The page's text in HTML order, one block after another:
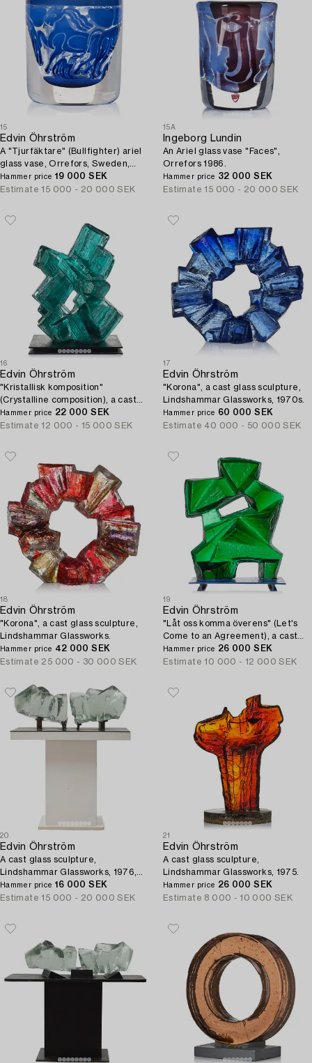
15
Edvin Öhrström
A "Tjurfäktare" (Bullfighter) ariel
glass vase, Orrefors, Sweden,
1973.
Hammer price 19 000 SEK
Estimate 15 000 - 20 000 SEK
15A
Ingeborg Lundin
An Ariel glass vase "Faces",
Orrefors 1986.
Hammer price 32 000 SEK
Estimate 15 000 - 20 000 SEK
16
Edvin Öhrström
"Kristallisk komposition"
(Crystalline composition), a cast
glass sculpture, Lindshammar
Glassworks, ed. 1/7.
Hammer price 22 000 SEK
Estimate 12 000 - 15 000 SEK
17
Edvin Öhrström
"Korona", a cast glass sculpture,
Lindshammar Glassworks, 1970s.
Hammer price 60 000 SEK
Estimate 40 000 - 50 000 SEK
18
Edvin Öhrström
"Korona", a cast glass sculpture,
Lindshammar Glassworks.
Hammer price 42 000 SEK
Estimate 25 000 - 30 000 SEK
19
Edvin Öhrström
"Låt oss komma överens" (Let's
Come to an Agreement), a cast
glass sculpture, Lindshammar
Glassworks, post 1955.
Hammer price 26 000 SEK
Estimate 10 000 - 12 000 SEK
20
Edvin Öhrström
A cast glass sculpture,
Lindshammar Glassworks, 1976,
ed. 1/9.
Hammer price 16 000 SEK
Estimate 15 000 - 20 000 SEK
21
Edvin Öhrström
A cast glass sculpture,
Lindshammar Glassworks, 1975.
Hammer price 26 000 SEK
Estimate 8 000 - 10 000 SEK